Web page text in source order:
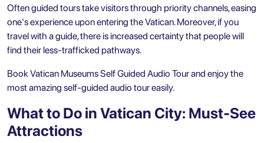
Often guided tours take visitors through priority channels, easing
one's experience upon entering the Vatican. Moreover, if you
travel with a guide, there is increased certainty that people will
find their less-trafficked pathways.
BookVatican Museums Self Guided Audio Tourand enjoy the
most amazing self-guided audio tour easily.
What to Do in Vatican City: Must-See
Attractions